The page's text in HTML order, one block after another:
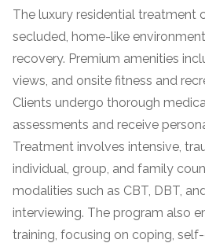
The luxury residential treatment
secluded, home-like
recovery. Premium amenities
views, and onsite fitness and
Clients undergo thorough
assessments and receive
Treatment involves intensive,
individual, group, and family
modalities such as CBT, DBT,
interviewing. The program also
training, focusing on coping,
informational
purposes
only